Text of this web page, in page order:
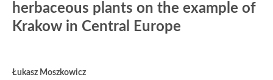
herbaceous plants on the example of
Krakow in Central Europe
Łukasz Moszkowicz